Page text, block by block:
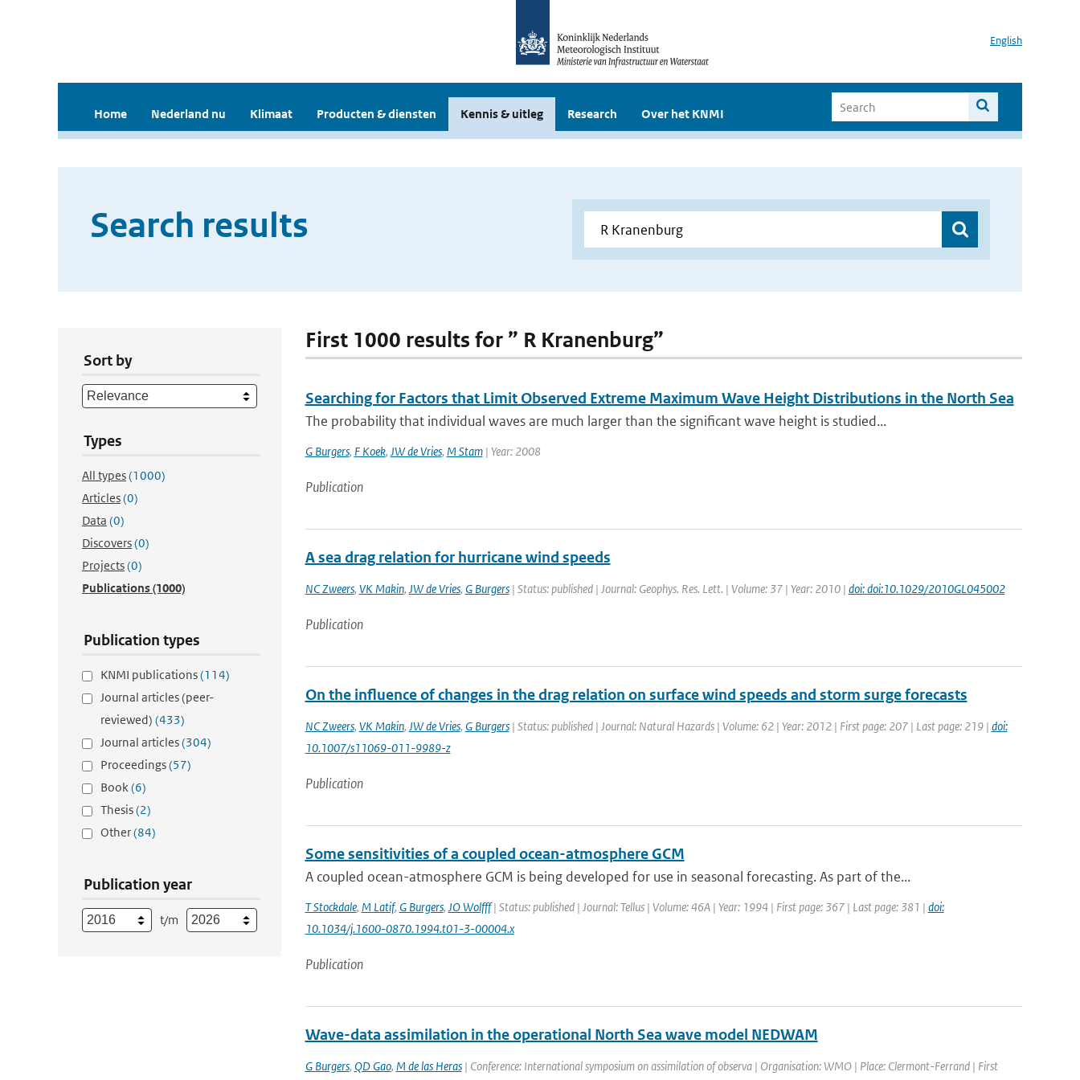
English
Home Nederland nu Klimaat Producten & diensten Kennis & uitleg Research Over het KNMI
Search results
Sort by
Types
All types(1000)
Articles(0)
Data (0)
Discovers(0)
Projects(0)
Publications(1000)
Publication types
KNMI publications(114)
Journal articles (peer-
reviewed) (433)
Journal articles(304)
Proceedings(57)
Book(6)
Thesis(2)
Other(84)
Publication year
t/m
First 1000 results for ” R Kranenburg”
Searching for Factors that Limit Observed Extreme Maximum Wave Height Distributions in the North Sea
The probability that individual waves are much larger than the significant wave height is studied...
G Burgers, F Koek, JW de Vries, M Stam| Year: 2008
Publication
A sea drag relation for hurricane wind speeds
NC Zweers, VK Makin, JW de Vries, G Burgers| Status: published | Journal: Geophys. Res. Lett. | Volume: 37 | Year: 2010 | doi: doi:10.1029/2010GL045002
Publication
On the influence of changes in the drag relation on surface wind speeds and storm surge forecasts
NC Zweers, VK Makin, JW de Vries, G Burgers| Status: published | Journal: Natural Hazards | Volume: 62 | Year: 2012 | First page: 207 | Last page: 219 | doi:
10.1007/s11069-011-9989-z
Publication
Some sensitivities of a coupled ocean-atmosphere GCM
A coupled ocean-atmosphere GCM is being developed for use in seasonal forecasting. As part of the...
T Stockdale, M Latif, G Burgers, JO Wolfff| Status: published | Journal: Tellus | Volume: 46A | Year: 1994 | First page: 367 | Last page: 381 | doi:
10.1034/j.1600-0870.1994.t01-3-00004.x
Publication
Wave-data assimilation in the operational North Sea wave model NEDWAM
G Burgers, QD Gao, M de las Heras| Conference: International symposium on assimilation of observa | Organisation: WMO | Place: Clermont-Ferrand | First